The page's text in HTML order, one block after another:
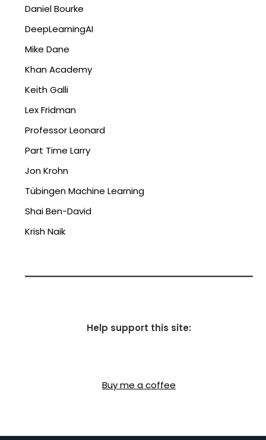
Daniel Bourke
DeepLearningAI
Mike Dane
Khan Academy
Keith Galli
Lex Fridman
Professor Leonard
Part Time Larry
Jon Krohn
Tübingen Machine Learning
Shai Ben-David
Krish Naik
Help support this site:
Buy me a coffee